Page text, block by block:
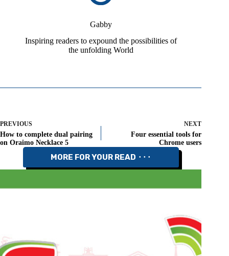
Gabby
Inspiring readers to expound the possibilities of
the unfolding World
PREVIOUS
How to complete dual pairing
on Oraimo Necklace 5
NEXT
Four essential tools for
Chrome users
MORE FOR YOUR READ ⬝⬝⬝